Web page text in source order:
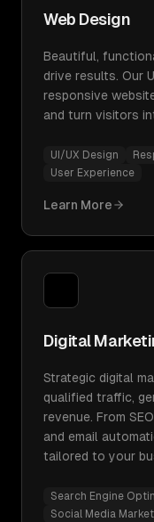
Web Design
Beautiful,
drive results. Our
responsive
and turn visitors
UI/UX Design
User Experience
Learn More
Digital
Strategic digital
qualified traffic,
revenue. From
and email
tailored to your
Search Engine
Social Media